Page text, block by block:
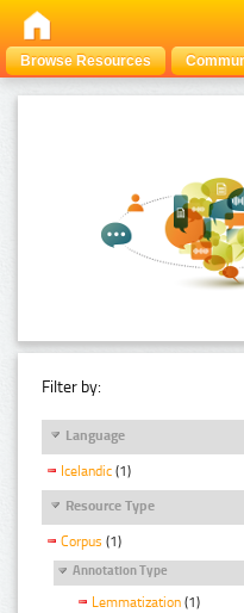
Browse Resources
Filter by:
Language
Icelandic (1)
Resource Type
Corpus (1)
Annotation Type
Lemmatization (1)